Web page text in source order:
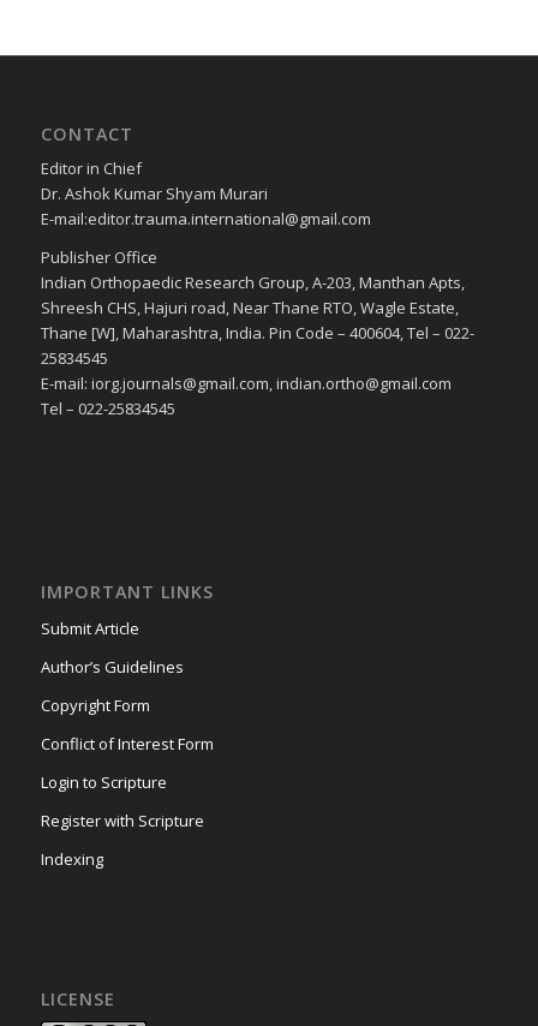
CONTACT
Editor in Chief
Dr. Ashok Kumar Shyam Murari
E-mail:editor.trauma.international@gmail.com
Publisher Office
Indian Orthopaedic Research Group, A-203, Manthan Apts,
Shreesh CHS, Hajuri road, Near Thane RTO, Wagle Estate,
Thane [W], Maharashtra, India. Pin Code – 400604, Tel – 022-
25834545
E-mail: iorg.journals@gmail.com, indian.ortho@gmail.com
Tel – 022-25834545
IMPORTANT LINKS
Submit Article
Author’s Guidelines
Copyright Form
Conflict of Interest Form
Login to Scripture
Register with Scripture
Indexing
LICENSE